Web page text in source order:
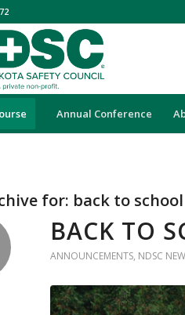
Annual Conference
for: back to school
BACK TO
ANNOUNCEMENTS, NDSC